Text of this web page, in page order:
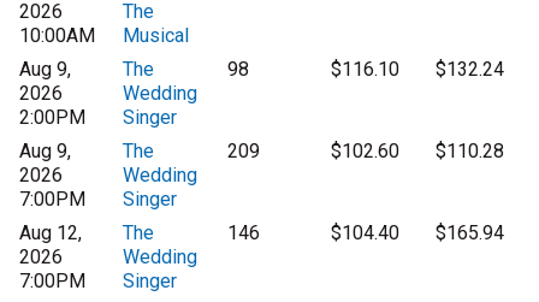
2026
10:00AM
The
Musical
Aug 9,
2026
2:00PM
The
Wedding
Singer
98 $116.10 $132.24
Aug 9,
2026
7:00PM
The
Wedding
Singer
209 $102.60 $110.28
Aug 12,
2026
7:00PM
The
Wedding
Singer
146 $104.40 $165.94